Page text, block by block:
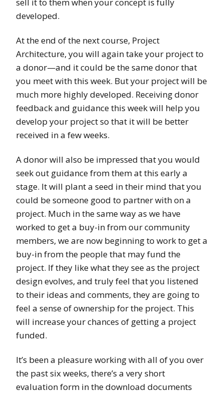
sell it to them when your concept is fully
developed.
At the end of the next course, Project
Architecture, you will again take your project to
a donor—and it could be the same donor that
you meet with this week. But your project will be
much more highly developed. Receiving donor
feedback and guidance this week will help you
develop your project so that it will be better
received in a few weeks.
A donor will also be impressed that you would
seek out guidance from them at this early a
stage. It will plant a seed in their mind that you
could be someone good to partner with on a
project. Much in the same way as we have
worked to get a buy-in from our community
members, we are now beginning to work to get a
buy-in from the people that may fund the
project. If they like what they see as the project
design evolves, and truly feel that you listened
to their ideas and comments, they are going to
feel a sense of ownership for the project. This
will increase your chances of getting a project
funded.
It’s been a pleasure working with all of you over
the past six weeks, there’s a very short
evaluation form in the download documents